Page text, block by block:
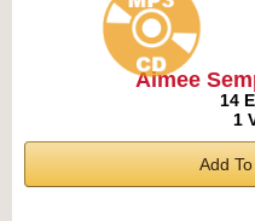
Aimee
14
1
Add